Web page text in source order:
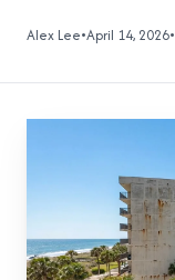
Alex Lee•April 14, 2026•